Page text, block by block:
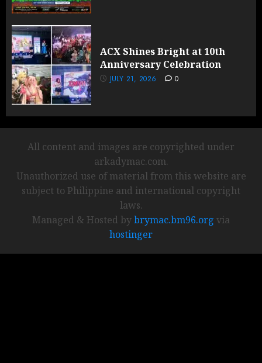
ACX Shines Bright at 10th
Anniversary Celebration
JULY 21, 2026 0
All content and images are copyrighted under
arkadymac.com.
Unauthorized use of material from this website are
subject to Philippine and international copyright
laws.
Managed & Hosted bybrymac.bm96.org via
hostinger